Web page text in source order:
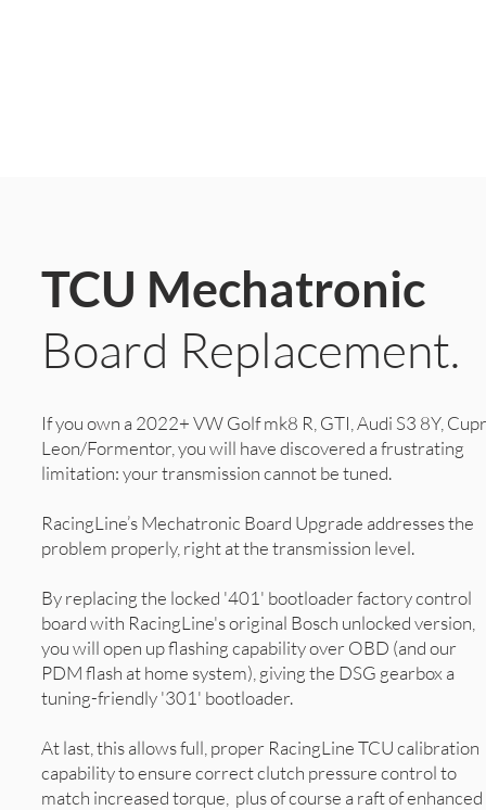
TCU Mechatronic
Board Replacement.
If you own a 2022+ VW Golf mk8 R, GTI, Audi S3 8Y,
Leon/Formentor, you will have discovered a frustrating
limitation: your transmission cannot be tuned.
RacingLine’s Mechatronic Board Upgrade addresses the
problem properly, right at the transmission level.
By replacing the locked '401' bootloader factory control
board with RacingLine's original Bosch unlocked version,
you will open up flashing capability over OBD (and our
PDM flash at home system), giving the DSG gearbox a
tuning-friendly '301' bootloader.
At last, this allows full, proper RacingLine TCU calibration
capability to ensure correct clutch pressure control to
match increased torque, plus of course a raft of enhanced